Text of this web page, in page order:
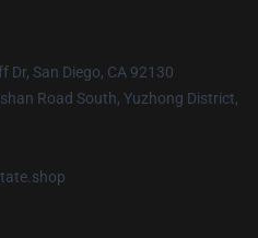
Dr, San Diego, CA 92130
Road South, Yuzhong District,